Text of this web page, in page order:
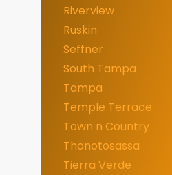
Riverview
Ruskin
Seffner
South Tampa
Tampa
Temple Terrace
Town n Country
Thonotosassa
Tierra Verde